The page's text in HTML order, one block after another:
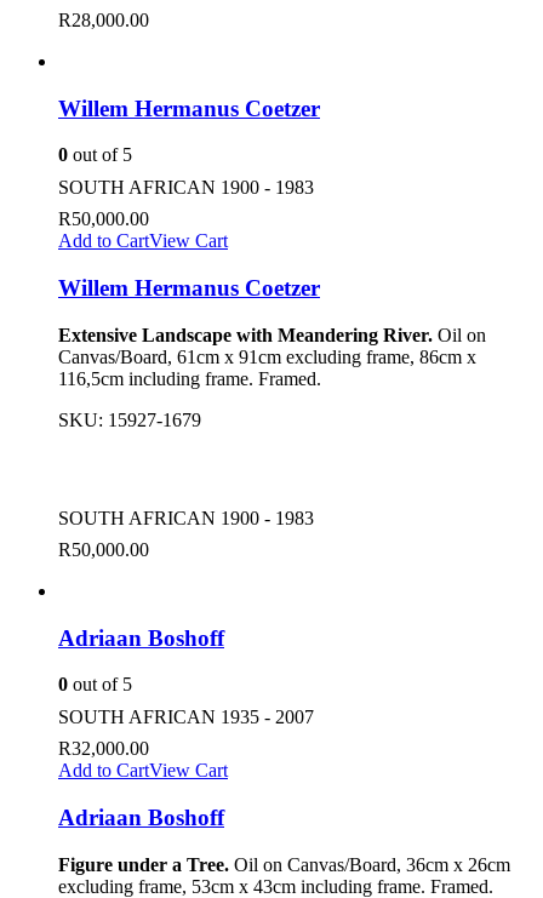
R28,000.00
Willem Hermanus Coetzer
0 out of 5
SOUTH AFRICAN 1900 - 1983
R50,000.00
Add to CartView Cart
Willem Hermanus Coetzer
Extensive Landscape with Meandering River. Oil on
Canvas/Board, 61cm x 91cm excluding frame, 86cm x
116,5cm including frame. Framed.
SKU: 15927-1679
SOUTH AFRICAN 1900 - 1983
R50,000.00
Adriaan Boshoff
0 out of 5
SOUTH AFRICAN 1935 - 2007
R32,000.00
Add to CartView Cart
Adriaan Boshoff
Figure under a Tree. Oil on Canvas/Board, 36cm x 26cm
excluding frame, 53cm x 43cm including frame. Framed.